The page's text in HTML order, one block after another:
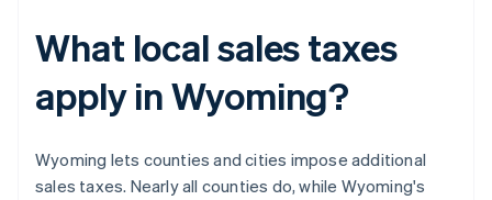
What local sales taxes
apply in Wyoming?
Wyoming lets counties and cities impose additional
sales taxes. Nearly all counties do, while Wyoming's